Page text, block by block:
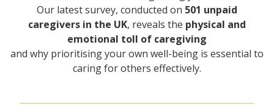
Our latest survey, conducted on 501 unpaid
caregivers in the UK, reveals the physical and
emotional toll of caregiving
and why prioritising your own well-being is essential to
caring for others effectively.